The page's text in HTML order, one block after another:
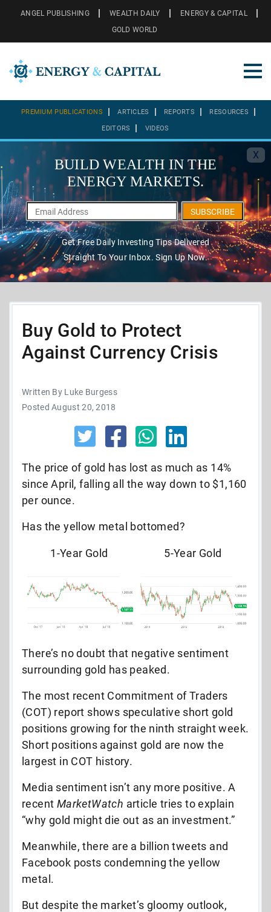
ANGEL PUBLISHING WEALTH DAILY
ENERGY & CAPITAL
GOLD WORLD
PREMIUM PUBLICATIONS ARTICLES REPORTS RESOURCES
EDITORS VIDEOS
X
BUILD WEALTH IN THE
ENERGY MARKETS.
SUBSCRIBE
Get Free Daily Investing Tips Delivered
Straight To Your Inbox. Sign Up Now.
Buy Gold to Protect
Against Currency Crisis
Written By Luke Burgess
Posted August 20, 2018
The price of gold has lost as much as 14%
since April, falling all the way down to $1,160
per ounce.
Has the yellow metal bottomed?
1-Year Gold 5-Year Gold
There’s no doubt that negative sentiment
surrounding gold has peaked.
The most recent Commitment of Traders
(COT) report shows speculative short gold
positions growing for the ninth straight week.
Short positions against gold are now the
largest in COT history.
Media sentiment isn’t any more positive. A
recent MarketWatch article tries to explain
“why gold might die out as an investment.”
Meanwhile, there are a billion tweets and
Facebook posts condemning the yellow
metal.
But despite the market’s gloomy outlook,